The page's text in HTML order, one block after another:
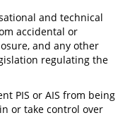
and technical
accidental or
and any other
regulating the
PIS or AIS from being
or take control over